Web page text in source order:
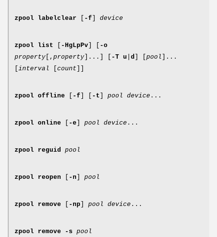
zpool labelclear -f device
zpool list -HgLpPv
-o
property [, property ]...] [ -T u d pool ]...
interval count
zpool offline -f -t pool device ...
zpool online -e pool device ...
zpool reguid pool
zpool reopen -n pool
zpool remove -np pool device ...
zpool remove -s pool